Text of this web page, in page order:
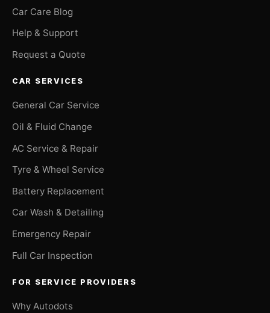
Car Care Blog
Help & Support
Request a Quote
CAR SERVICES
General Car Service
Oil & Fluid Change
AC Service & Repair
Tyre & Wheel Service
Battery Replacement
Car Wash & Detailing
Emergency Repair
Full Car Inspection
FOR SERVICE PROVIDERS
Why Autodots